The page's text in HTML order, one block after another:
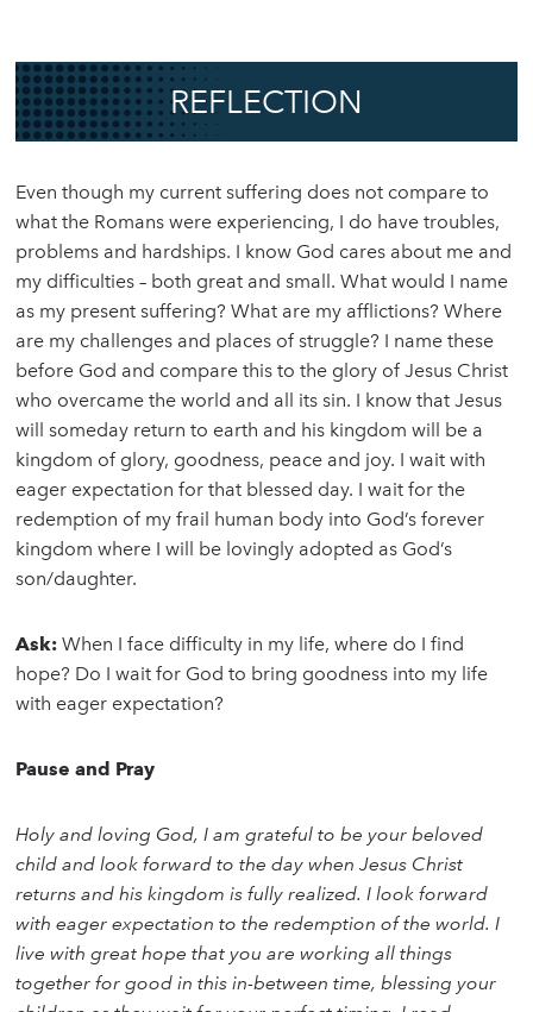
REFLECTION
Even though my current suffering does not compare to
what the Romans were experiencing, I do have troubles,
problems and hardships. I know God cares about me and
my difficulties – both great and small. What would I name
as my present suffering? What are my afflictions? Where
are my challenges and places of struggle? I name these
before God and compare this to the glory of Jesus Christ
who overcame the world and all its sin. I know that Jesus
will someday return to earth and his kingdom will be a
kingdom of glory, goodness, peace and joy. I wait with
eager expectation for that blessed day. I wait for the
redemption of my frail human body into God’s forever
kingdom where I will be lovingly adopted as God’s
son/daughter.
Ask: When I face difficulty in my life, where do I find
hope? Do I wait for God to bring goodness into my life
with eager expectation?
Pause and Pray
Holy and loving God, I am grateful to be your beloved
child and look forward to the day when Jesus Christ
returns and his kingdom is fully realized. I look forward
with eager expectation to the redemption of the world. I
live with great hope that you are working all things
together for good in this in-between time, blessing your